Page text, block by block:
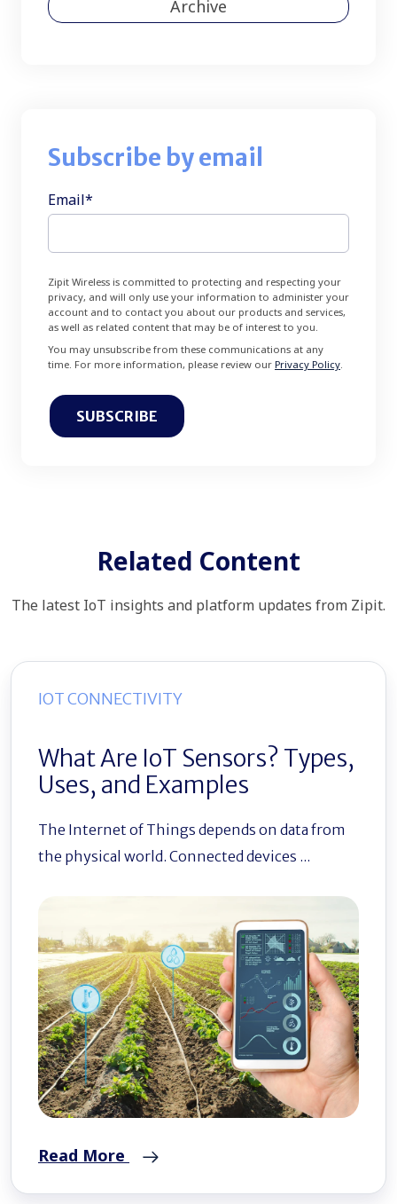
Archive
Subscribe by email
Email*
Zipit Wireless is committed to protecting and respecting your
privacy, and will only use your information to administer your
account and to contact you about our products and services,
as well as related content that may be of interest to you.
You may unsubscribe from these communications at any
time. For more information, please review our Privacy Policy.
Related Content
The latest IoT insights and platform updates from Zipit.
IOT CONNECTIVITY
What Are IoT Sensors? Types,
Uses, and Examples
The Internet of Things depends on data from
the physical world. Connected devices ...
Read More